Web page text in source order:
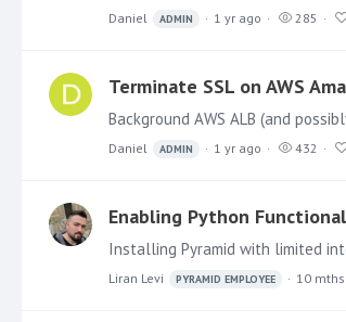
Daniel ADMIN 1 yr ago 285
Terminate SSL on AWS
Daniel ADMIN 1 yr ago 432
Enabling Python
Liran Levi PYRAMID EMPLOYEE 10